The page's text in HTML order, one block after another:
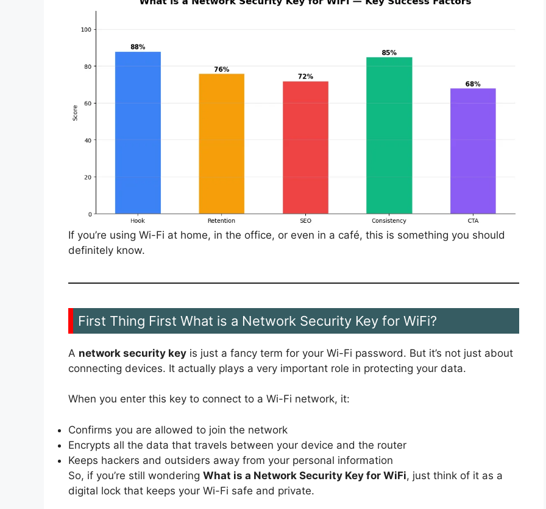
If you’re using Wi-Fi at home, in the office, or even in a café, this is something you should
definitely know.
First Thing First What is a Network Security Key for WiFi?
A network security key is just a fancy term for your Wi-Fi password. But it’s not just about
connecting devices. It actually plays a very important role in protecting your data.
When you enter this key to connect to a Wi-Fi network, it:
Confirms you are allowed to join the network
Encrypts all the data that travels between your device and the router
Keeps hackers and outsiders away from your personal information
So, if you’re still wondering What is a Network Security Key for WiFi, just think of it as a
digital lock that keeps your Wi-Fi safe and private.